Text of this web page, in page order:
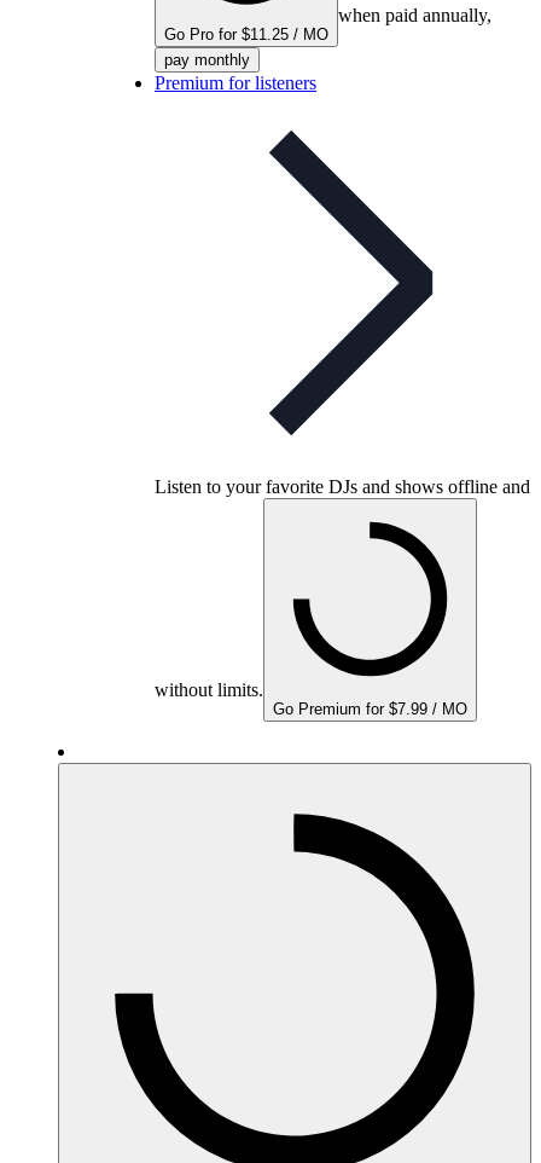
Go Pro for $11.25 / MO
when paid annually,
pay monthly
Premium for listeners
Listen to your favorite DJs and shows offline and
without limits.
Go Premium for $7.99 / MO